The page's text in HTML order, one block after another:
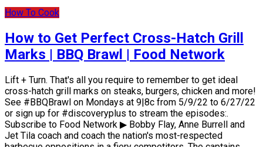
How To Cook
How to Get Perfect Cross-Hatch Grill
Marks | BBQ Brawl | Food Network
Lift + Turn. That's all you require to remember to get ideal
cross-hatch grill marks on steaks, burgers, chicken and more!
See #BBQBrawl on Mondays at 9|8c from 5/9/22 to 6/27/22
or sign up for #discoveryplus to stream the episodes:.
Subscribe to Food Network ▶ Bobby Flay, Anne Burrell and
Jet Tila coach and coach the nation's most-respected